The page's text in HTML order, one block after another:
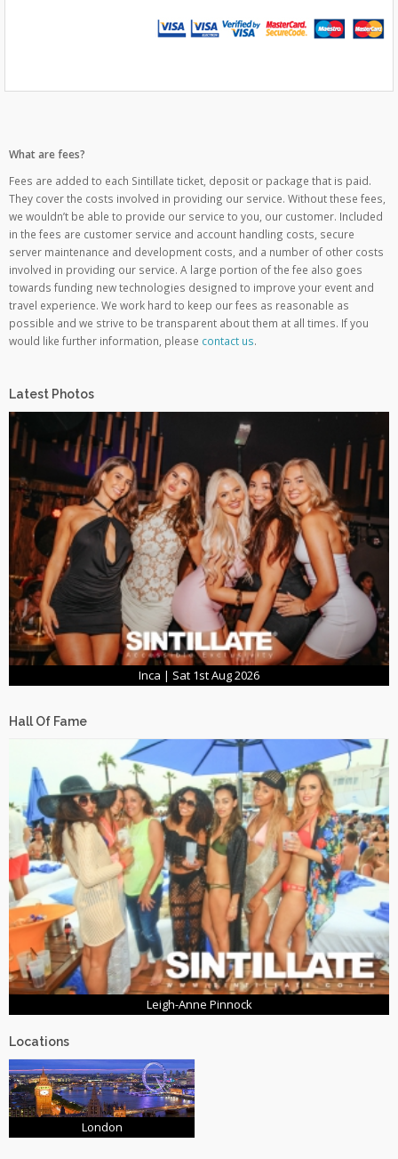
What are fees?
Fees are added to each Sintillate ticket, deposit or package that is paid.
They cover the costs involved in providing our service. Without these fees,
we wouldn’t be able to provide our service to you, our customer. Included
in the fees are customer service and account handling costs, secure
server maintenance and development costs, and a number of other costs
involved in providing our service. A large portion of the fee also goes
towards funding new technologies designed to improve your event and
travel experience. We work hard to keep our fees as reasonable as
possible and we strive to be transparent about them at all times. If you
would like further information, please contact us.
Latest Photos
Inca | Sat 1st Aug 2026
Hall Of Fame
Leigh-Anne Pinnock
Locations
London